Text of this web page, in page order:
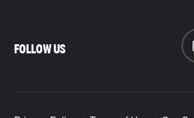
FOLLOW US